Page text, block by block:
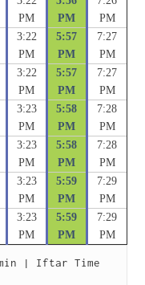
PM
PM
PM
3:22
PM
5:57
PM
7:27
PM
3:22
PM
5:57
PM
7:27
PM
3:23
PM
5:58
PM
7:28
PM
3:23
PM
5:58
PM
7:28
PM
3:23
PM
5:59
PM
7:29
PM
3:23
PM
5:59
PM
7:29
PM
| Iftar Time